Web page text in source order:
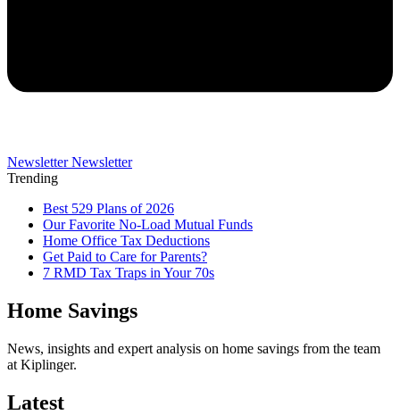
Newsletter Newsletter
Trending
Best 529 Plans of 2026
Our Favorite No-Load Mutual Funds
Home Office Tax Deductions
Get Paid to Care for Parents?
7 RMD Tax Traps in Your 70s
Home Savings
News, insights and expert analysis on home savings from the team
at Kiplinger.
Latest